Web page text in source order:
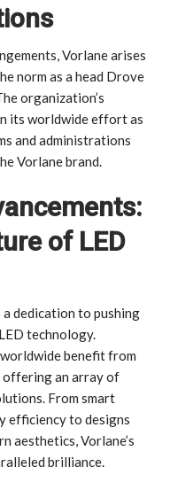
Vorlane arises
norm as a head Drove
organization’s
its worldwide effort as
and administrations
Vorlane brand.
of LED
a dedication to pushing
technology.
benefit from
offering an array of
From smart
efficiency to designs
aesthetics, Vorlane’s
brilliance.